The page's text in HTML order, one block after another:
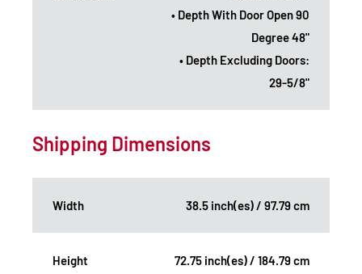
• Depth With Door Open 90
Degree 48"
• Depth Excluding Doors:
29-5/8"
Shipping Dimensions
Width 38.5 inch(es) / 97.79 cm
Height 72.75 inch(es) / 184.79 cm